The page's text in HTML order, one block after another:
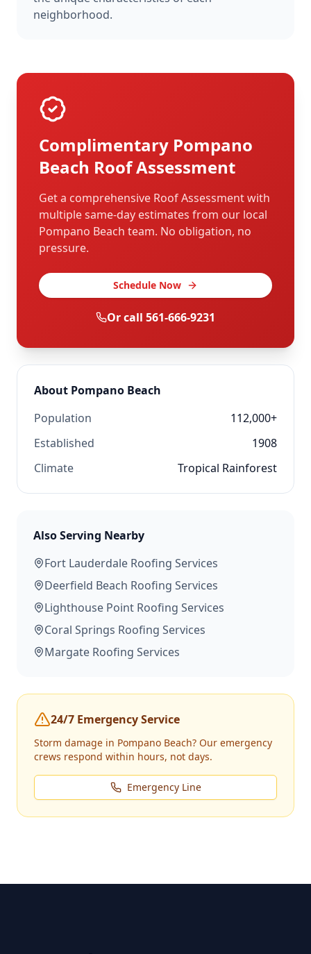
neighborhood.
Complimentary Pompano
Beach Roof Assessment
Get a comprehensive Roof Assessment with
multiple same-day estimates from our local
Pompano Beach team. No obligation, no
pressure.
Schedule Now
Or call 561-666-9231
About Pompano Beach
Population
112,000+
Established
1908
Climate
Tropical Rainforest
Also Serving Nearby
Fort Lauderdale Roofing Services
Deerfield Beach Roofing Services
Lighthouse Point Roofing Services
Coral Springs Roofing Services
Margate Roofing Services
24/7 Emergency Service
Storm damage in Pompano Beach? Our emergency
crews respond within hours, not days.
Emergency Line